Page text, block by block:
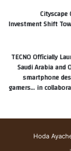
Investment Shift
TECNO Officially
Saudi Arabia and
smartphone
gamers… in
Hoda